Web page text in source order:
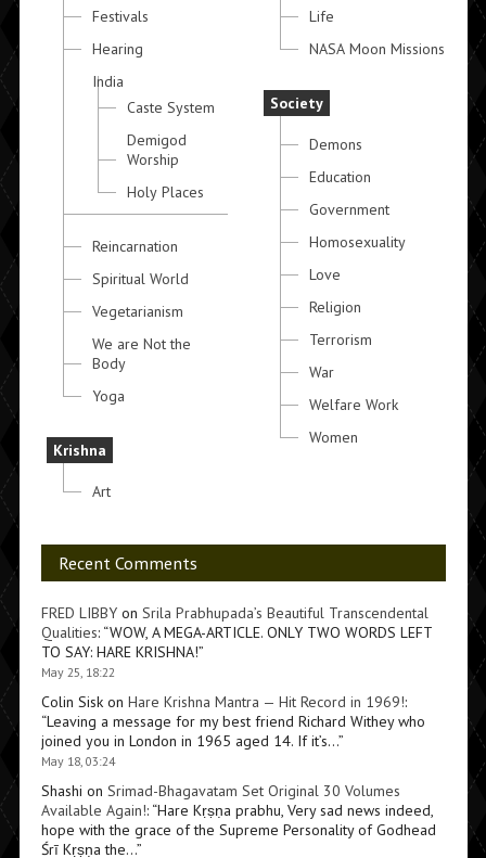
Festivals
Hearing
India
Caste System
Demigod
Worship
Holy Places
Reincarnation
Spiritual World
Vegetarianism
We are Not the
Body
Yoga
Krishna
Art
Life
NASA Moon Missions
Society
Demons
Education
Government
Homosexuality
Love
Religion
Terrorism
War
Welfare Work
Women
Recent Comments
FRED LIBBYon Srila Prabhupada’s Beautiful Transcendental
Qualities: “WOW, A MEGA-ARTICLE. ONLY TWO WORDS LEFT
TO SAY: HARE KRISHNA!”
May 25, 18:22
Colin Siskon Hare Krishna Mantra — Hit Record in 1969!:
“Leaving a message for my best friend Richard Withey who
joined you in London in 1965 aged 14. If it’s…”
May 18, 03:24
Shashi on Srimad-Bhagavatam Set Original 30 Volumes
Available Again!: “Hare Kṛṣṇa prabhu, Very sad news indeed,
hope with the grace of the Supreme Personality of Godhead
Śrī Kṛṣṇa the…”